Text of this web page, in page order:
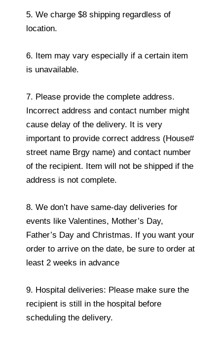
5. We charge $8 shipping regardless of
location.
6. Item may vary especially if a certain item
is unavailable.
7. Please provide the complete address.
Incorrect address and contact number might
cause delay of the delivery. It is very
important to provide correct address (House#
street name Brgy name) and contact number
of the recipient. Item will not be shipped if the
address is not complete.
8. We don’t have same-day deliveries for
events like Valentines, Mother’s Day,
Father’s Day and Christmas. If you want your
order to arrive on the date, be sure to order at
least 2 weeks in advance
9. Hospital deliveries: Please make sure the
recipient is still in the hospital before
scheduling the delivery.